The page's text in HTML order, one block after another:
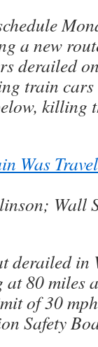
a new
derailed
train
killing
Was
Wall
derailed in
80 miles
of 30
Safety